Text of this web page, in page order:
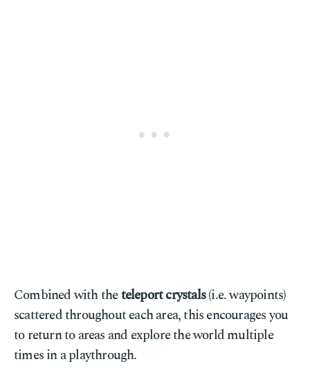
Combined with theteleport crystals(i.e. waypoints)
scattered throughout each area, this encourages you
to return to areas and explore the world multiple
times in a playthrough.